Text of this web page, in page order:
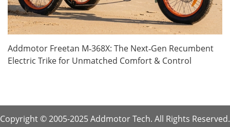
Addmotor Freetan M‑368X: The Next‑Gen Recumbent
Electric Trike for Unmatched Comfort & Control
Copyright © 2005-2025 Addmotor Tech. All Rights Reserved.